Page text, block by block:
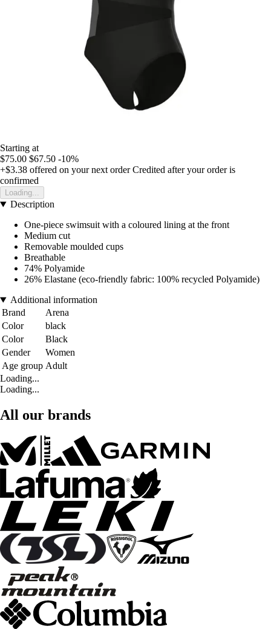
Starting at
$75.00 $67.50 -10%
+$3.38 offered on your next order Credited after your order is
confirmed
Loading...
Description
One-piece swimsuit with a coloured lining at the front
Medium cut
Removable moulded cups
Breathable
74% Polyamide
26% Elastane (eco-friendly fabric: 100% recycled Polyamide)
Additional information
Brand
Arena
Color
black
Color
Black
Gender
Women
Age group Adult
Loading...
Loading...
All our brands